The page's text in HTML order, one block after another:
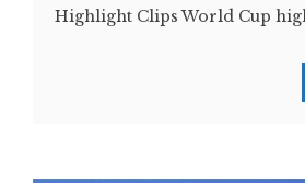
Highlight Clips World Cup